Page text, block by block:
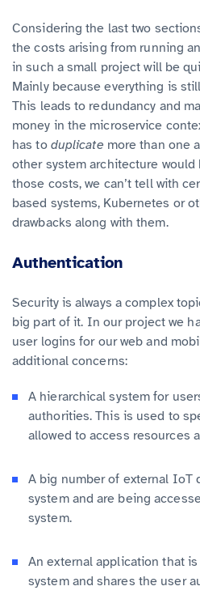
Considering the last two
the costs arising from running
in such a small project will be
Mainly because everything is
This leads to redundancy and
money in the microservice
has to duplicate more than one
other system architecture
those costs, we can’t tell with
based systems, Kubernetes or
drawbacks along with them.
Authentication
Security is always a complex
big part of it. In our project we
user logins for our web and
additional concerns:
A hierarchical system for
authorities. This is used to
allowed to access resources
A big number of external IoT
system and are being
system.
An external application that
system and shares the user